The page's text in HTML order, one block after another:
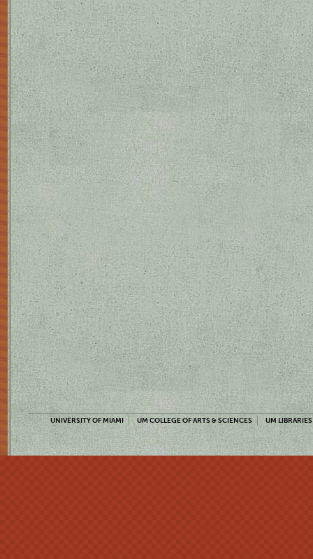
UNIVERSITY OF MIAMI UM COLLEGE OF ARTS & SCIENCES UM LIBRARIES